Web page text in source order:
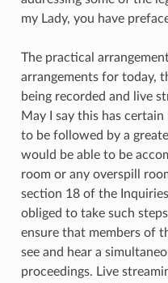
my Lady, you have
The practical
arrangements for today,
being recorded and live
May I say this has
to be followed by a
would be able to be
room or any overspill
section 18 of the
obliged to take such
ensure that members of
see and hear a
proceedings. Live